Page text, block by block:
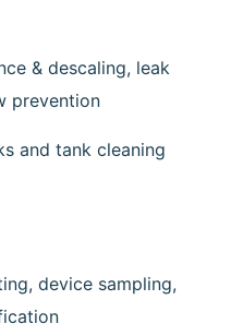
& descaling, leak
prevention
and tank cleaning
device sampling,